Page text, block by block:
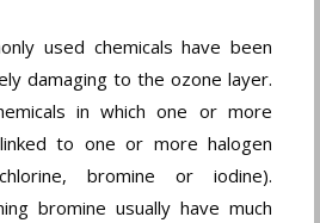
used chemicals have been
damaging to the ozone layer.
in which one or more
to one or more halogen
bromine or iodine).
bromine usually have much